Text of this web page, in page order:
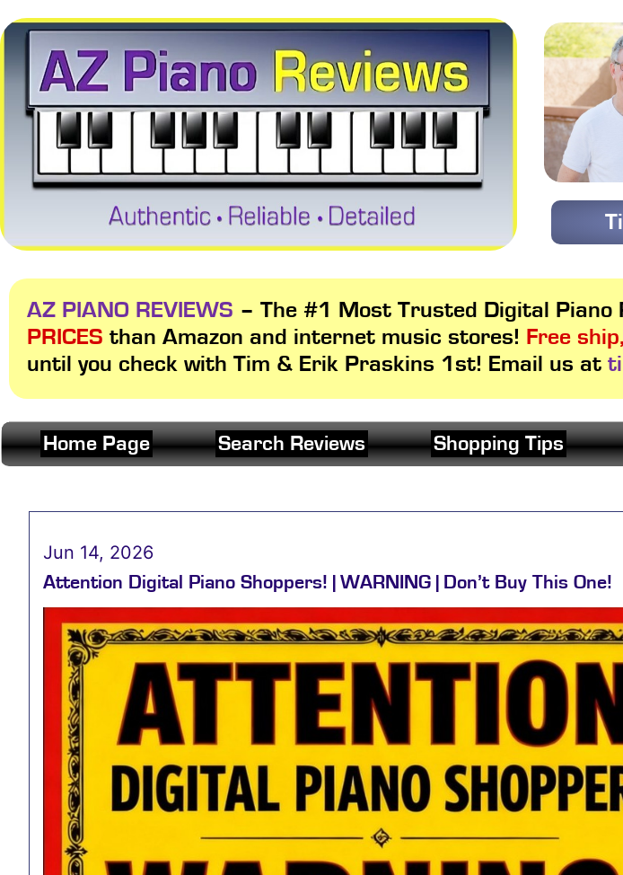
AZ PIANO REVIEWS – The #1 Most Trusted Digital Piano
PRICES than Amazon and internet music stores! Free
until you check with Tim & Erik Praskins 1st! Email us at
Home Page Search Reviews Shopping Tips
Jun 14, 2026
Attention Digital Piano Shoppers! | WARNING | Don’t Buy This One!